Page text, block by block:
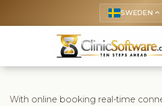
SWEDEN keyboard_arrow_up
With online booking real-time